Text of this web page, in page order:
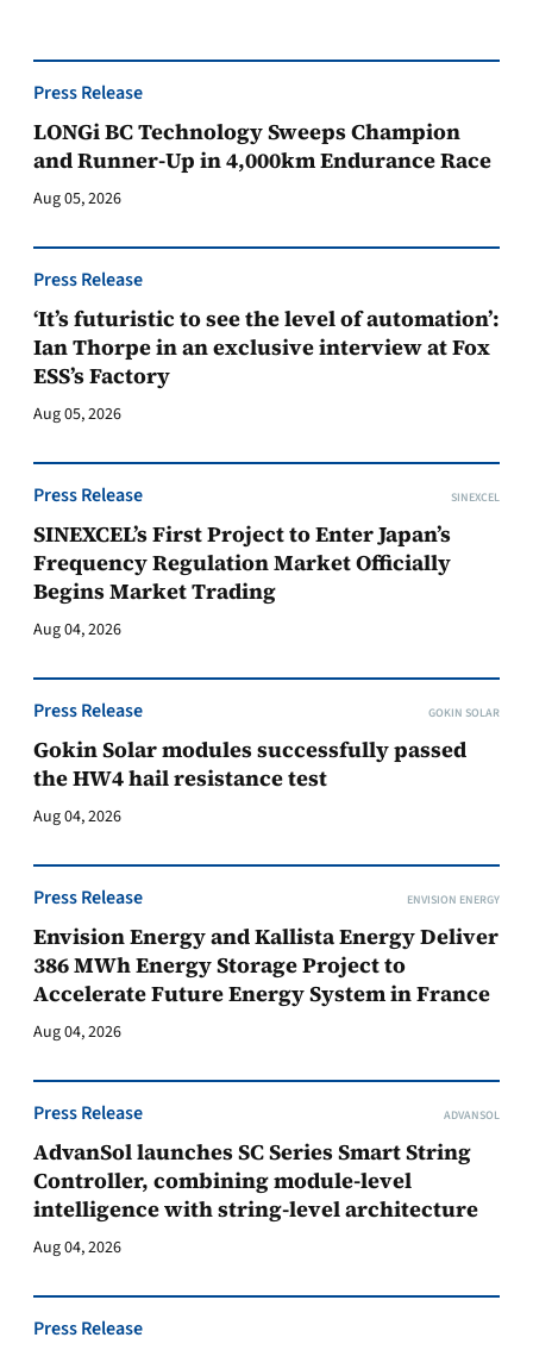
Press Release
LONGi BC Technology Sweeps Champion
and Runner-Up in 4,000km Endurance Race
Aug 05, 2026
Press Release
‘It’s futuristic to see the level of automation’:
Ian Thorpe in an exclusive interview at Fox
ESS’s Factory
Aug 05, 2026
Press Release SINEXCEL
SINEXCEL’s First Project to Enter Japan’s
Frequency Regulation Market Officially
Begins Market Trading
Aug 04, 2026
Press Release GOKIN SOLAR
Gokin Solar modules successfully passed
the HW4 hail resistance test
Aug 04, 2026
Press Release ENVISION ENERGY
Envision Energy and Kallista Energy Deliver
386 MWh Energy Storage Project to
Accelerate Future Energy System in France
Aug 04, 2026
Press Release ADVANSOL
AdvanSol launches SC Series Smart String
Controller, combining module-level
intelligence with string-level architecture
Aug 04, 2026
Press Release